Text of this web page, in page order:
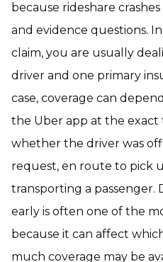
because rideshare
and evidence questions.
claim, you are usually
driver and one primary
case, coverage can
the Uber app at the exact
whether the driver was
request, en route to pick
transporting a
early is often one of the
because it can affect
much coverage may be